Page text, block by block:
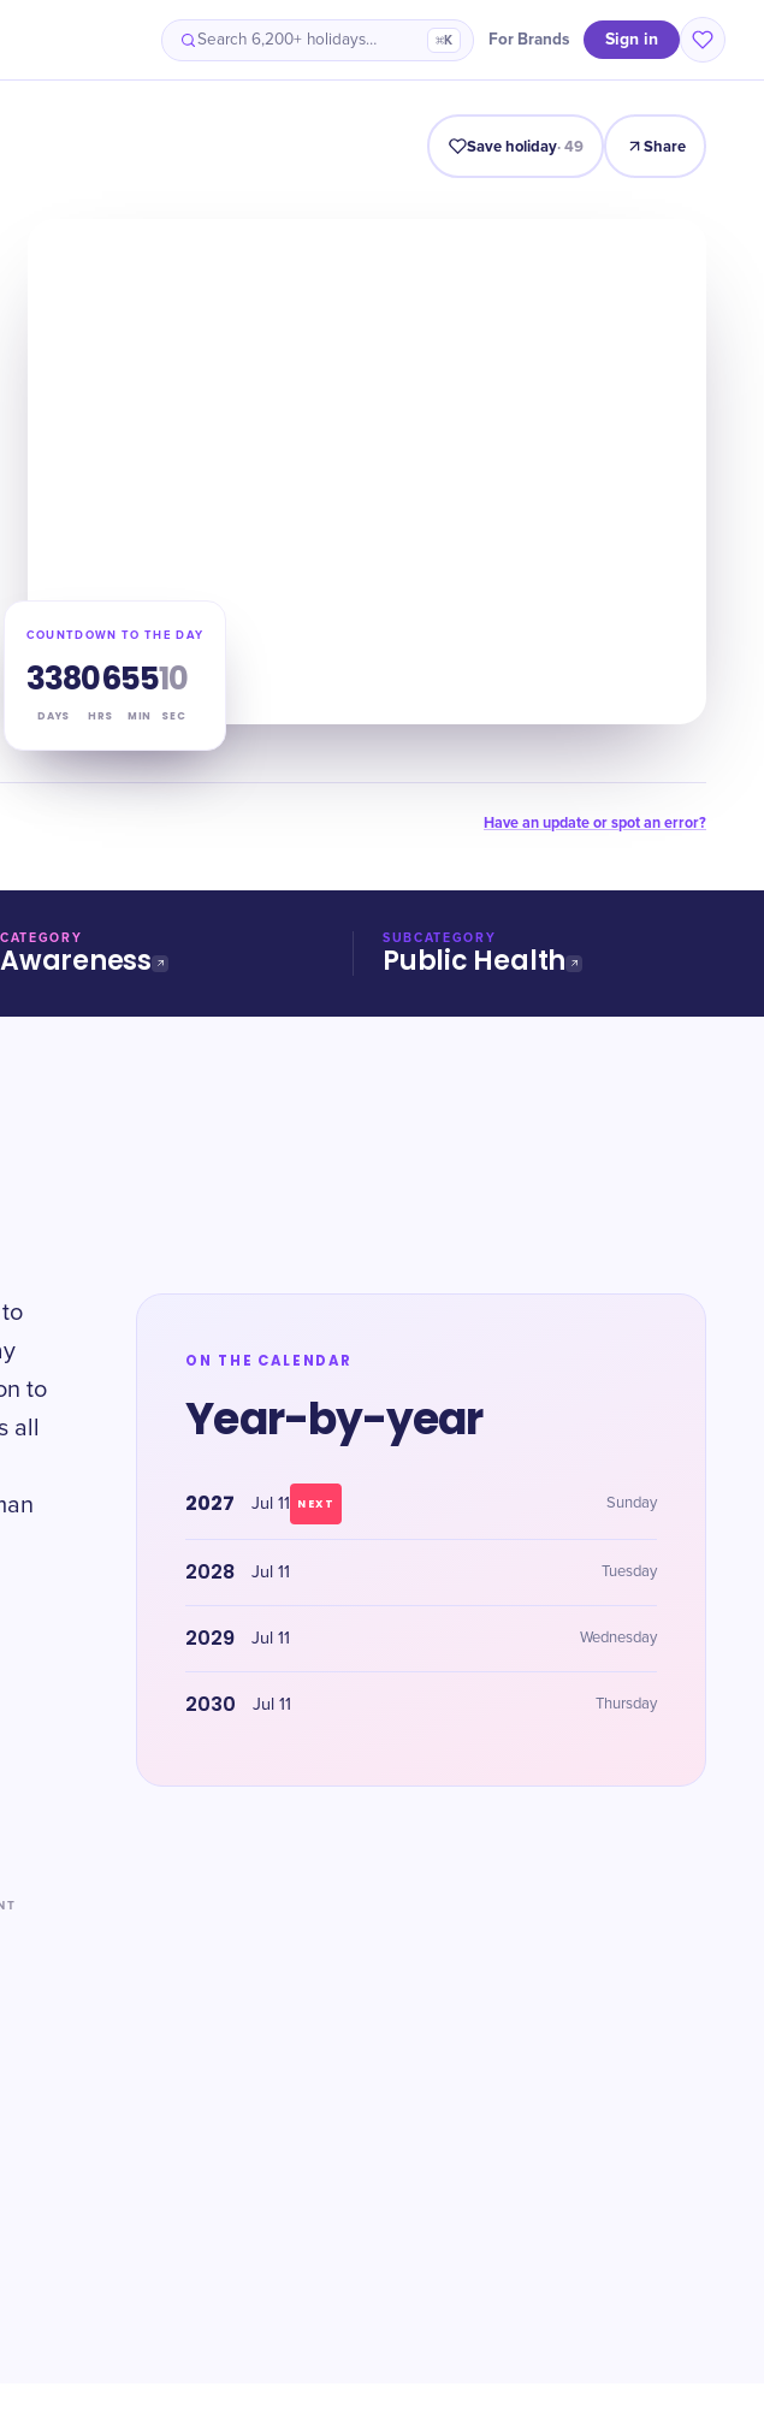
Search 6,200+ holidays… ⌘K For Brands Sign in
Intro Timeline Celebrate Why It Matters
Save holiday·49 Share
COUNTDOWN TO THE DAY
338
DAYS
06
HRS
55
MIN
09
SEC
Have an update or spot an error?
CATEGORY
Awareness
SUBCATEGORY
Public Health
to
ON THE CALENDAR
Year-by-year
2027 Jul 11 NEXT Sunday
2028 Jul 11 Tuesday
2029 Jul 11 Wednesday
2030 Jul 11 Thursday